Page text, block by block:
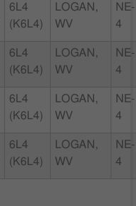
6L4
(K6L4)
LOGAN,
WV
NE-
4
6L4
(K6L4)
LOGAN,
WV
NE-
4
6L4
(K6L4)
LOGAN,
WV
NE-
4
6L4
(K6L4)
LOGAN,
WV
NE-
4